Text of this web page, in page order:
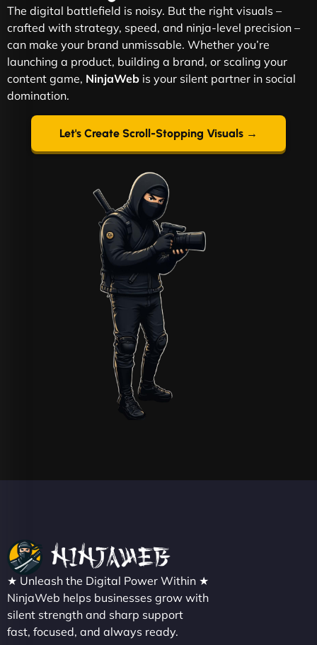
The digital battlefield is noisy. But the right visuals –
crafted with strategy, speed, and ninja-level precision –
can make your brand unmissable. Whether you’re
launching a product, building a brand, or scaling your
content game, NinjaWeb is your silent partner in social
domination.
Let's Create Scroll-Stopping Visuals →
★ Unleash the Digital Power Within ★
NinjaWeb helps businesses grow with
silent strength and sharp support
fast, focused, and always ready.